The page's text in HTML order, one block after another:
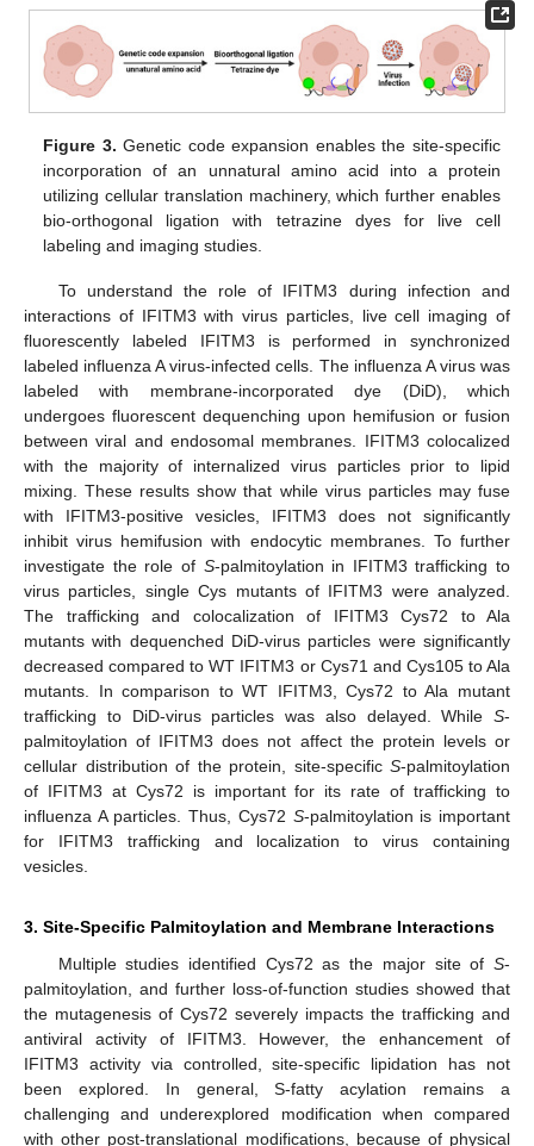
Figure 3. Genetic code expansion enables the site-specific
incorporation of an unnatural amino acid into a protein
utilizing cellular translation machinery, which further enables
bio-orthogonal ligation with tetrazine dyes for live cell
labeling and imaging studies.
To understand the role of IFITM3 during infection and
interactions of IFITM3 with virus particles, live cell imaging of
fluorescently labeled IFITM3 is performed in synchronized
labeled influenza A virus-infected cells. The influenza A virus was
labeled with membrane-incorporated dye (DiD), which
undergoes fluorescent dequenching upon hemifusion or fusion
between viral and endosomal membranes. IFITM3 colocalized
with the majority of internalized virus particles prior to lipid
mixing. These results show that while virus particles may fuse
with IFITM3-positive vesicles, IFITM3 does not significantly
inhibit virus hemifusion with endocytic membranes. To further
investigate the role of S-palmitoylation in IFITM3 trafficking to
virus particles, single Cys mutants of IFITM3 were analyzed.
The trafficking and colocalization of IFITM3 Cys72 to Ala
mutants with dequenched DiD-virus particles were significantly
decreased compared to WT IFITM3 or Cys71 and Cys105 to Ala
mutants. In comparison to WT IFITM3, Cys72 to Ala mutant
trafficking to DiD-virus particles was also delayed. While S-
palmitoylation of IFITM3 does not affect the protein levels or
cellular distribution of the protein, site-specific S-palmitoylation
of IFITM3 at Cys72 is important for its rate of trafficking to
influenza A particles. Thus, Cys72 S-palmitoylation is important
for IFITM3 trafficking and localization to virus containing
vesicles.
3. Site-Specific Palmitoylation and Membrane Interactions
Multiple studies identified Cys72 as the major site of S-
palmitoylation, and further loss-of-function studies showed that
the mutagenesis of Cys72 severely impacts the trafficking and
antiviral activity of IFITM3. However, the enhancement of
IFITM3 activity via controlled, site-specific lipidation has not
been explored. In general, S-fatty acylation remains a
challenging and underexplored modification when compared
with other post-translational modifications, because of physical